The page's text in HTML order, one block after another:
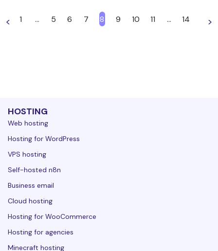
< 1 … 5 6 7 8 9 10 11 … 14 >
HOSTING
Web hosting
Hosting for WordPress
VPS hosting
Self-hosted n8n
Business email
Cloud hosting
Hosting for WooCommerce
Hosting for agencies
Minecraft hosting